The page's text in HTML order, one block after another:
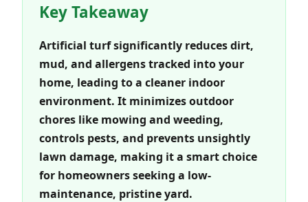
Key Takeaway
Artificial turf significantly reduces dirt,
mud, and allergens tracked into your
home, leading to a cleaner indoor
environment. It minimizes outdoor
chores like mowing and weeding,
controls pests, and prevents unsightly
lawn damage, making it a smart choice
for homeowners seeking a low-
maintenance, pristine yard.